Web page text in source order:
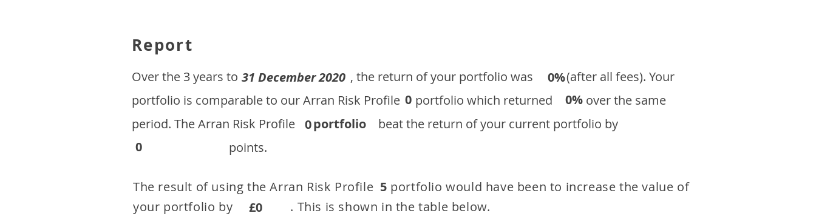
Report
​Over the 3 years to , the return of your portfolio was
​ (after all fees). Your
portfolio is comparable to our ​Arran Risk Profile portfolio which returned over the same
period. ​The Arran Risk Profileportfolio beat the return of your current portfolio by
points.
31 December 2020
0%
0
0%
0
0
5
The result of using the Arran Risk Profile portfolio would have been to increase the value of
your portfolio by . This is shown in the table below.
£0